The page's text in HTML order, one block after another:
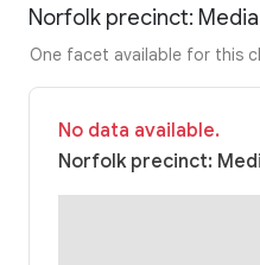
Norfolk precinct:
One facet available for this
No data available.
Norfolk precinct: